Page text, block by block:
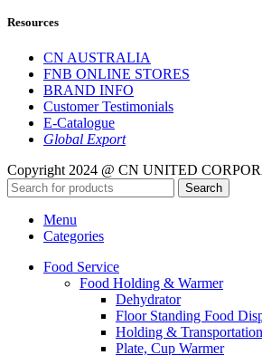
Resources
CN AUSTRALIA
FNB ONLINE STORES
BRAND INFO
Customer Testimonials
E-Catalogue
Global Export
Copyright 2024 @ CN UNITED
Search
Menu
Categories
Food Service
Food Holding & Warmer
Dehydrator
Floor Standing Food
Holding & Transportation
Plate, Cup Warmer